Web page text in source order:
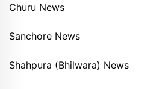
Churu News
Sanchore News
Shahpura (Bhilwara) News